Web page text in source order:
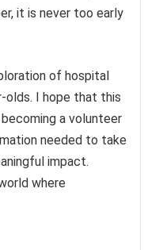
it is never too early
of hospital
olds. I hope that this
a volunteer
needed to take
impact.
where